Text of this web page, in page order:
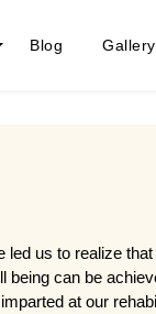
Blog Gallery
us to realize
being can be
at our